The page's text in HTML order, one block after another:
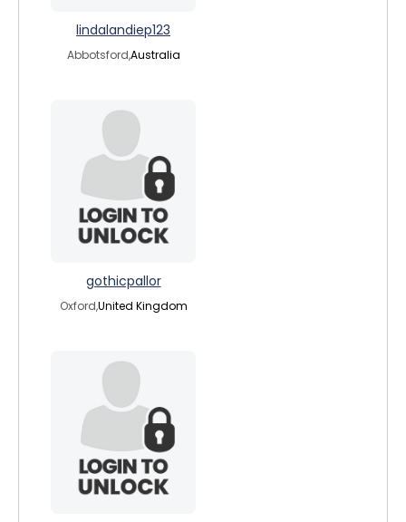
lindalandiep123
Abbotsford,Australia
gothicpallor
Oxford,United Kingdom